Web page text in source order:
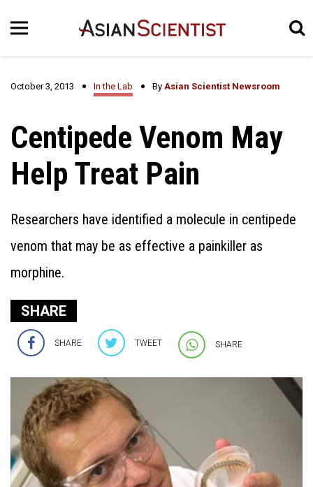
October 3, 2013 In the Lab By Asian Scientist Newsroom
Centipede Venom May
Help Treat Pain
Researchers have identified a molecule in centipede
venom that may be as effective a painkiller as
morphine.
SHARE
SHARE TWEET SHARE